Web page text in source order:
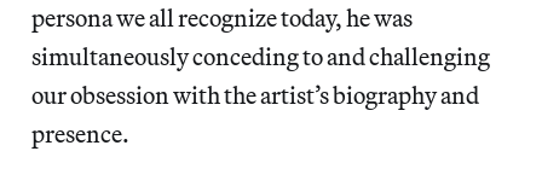
persona we all recognize today, he was
simultaneously conceding to and challenging
our obsession with the artist’s biography and
presence.